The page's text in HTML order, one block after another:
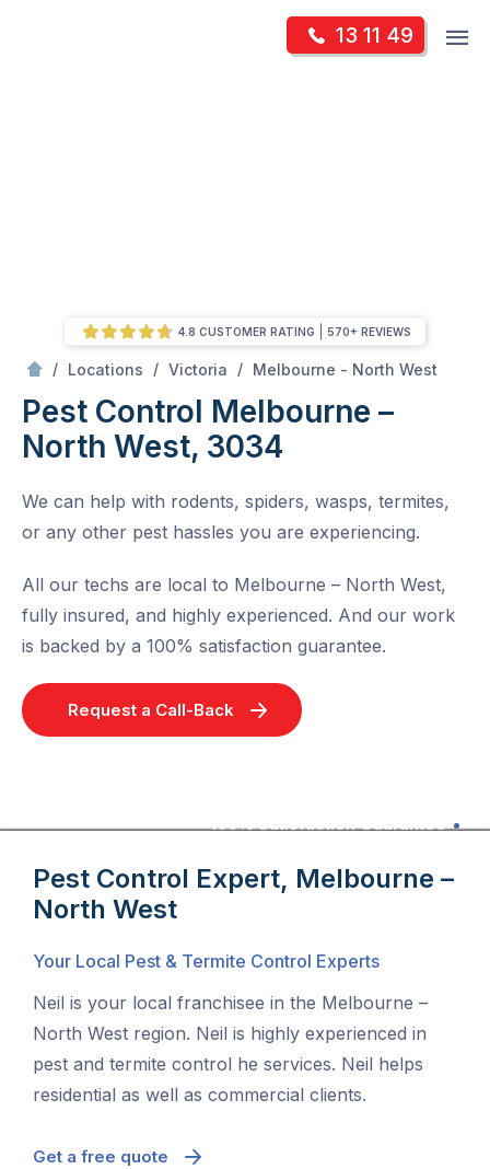
13 11 49
/ Locations / Victoria / Melbourne - North West
Pest Control Melbourne –
North West, 3034
We can help with rodents, spiders, wasps, termites,
or any other pest hassles you are experiencing.
All our techs are local to Melbourne – North West,
fully insured, and highly experienced. And our work
is backed by a 100% satisfaction guarantee.
Request a Call-Back
4.8 CUSTOMER RATING 570+ REVIEWS
100% Satisfaction Guarantee
Pest Control Expert, Melbourne –
North West
Your Local Pest & Termite Control Experts
Neil is your local franchisee in the Melbourne –
North West region. Neil is highly experienced in
pest and termite control he services. Neil helps
residential as well as commercial clients.
Get a free quote